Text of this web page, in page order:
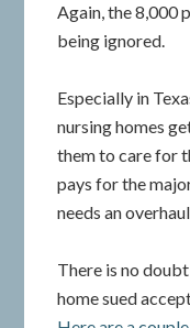
Again, the 8,000
being ignored.
Especially in
nursing homes
them to care for
pays for the
needs an
There is no
home sued